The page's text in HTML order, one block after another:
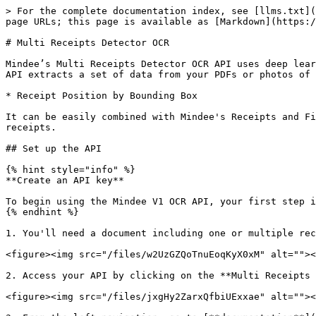
> For the complete documentation index, see [llms.txt](https://docs.mindee.com/llms.txt). Markdown versions of documentation pages are available by appending `.md` to page URLs; this page is available as [Markdown](https://docs.mindee.com/v1/utilities/multi-receipts-detector-ocr.md).

# Multi Receipts Detector OCR

Mindee’s Multi Receipts Detector OCR API uses deep learning to automatically, accurately, and instantaneously parse your receipt coordinates. In under a second, the API extracts a set of data from your PDFs or photos of any document showing multiple receipts, including:

* Receipt Position by Bounding Box

It can be easily combined with Mindee's Receipts and Financial Documents OCR API to provide an end to end workflow from detecting to extracting key information on receipts.

## Set up the API

{% hint style="info" %}
**Create an API key**

To begin using the Mindee V1 OCR API, your first step is to [create your V1 API key](/v1/get-started/create-api-key.md).
{% endhint %}

1. You'll need a document including one or multiple receipts. You can use the sample document provided below.

<figure><img src="/files/w2UzGZQoTnuEoqKyX0xM" alt=""><figcaption></figcaption></figure>

2. Access your API by clicking on the **Multi Receipts Detector** card in the **Utilities**

<figure><img src="/files/jxgHy2ZarxQfbiUExxae" alt=""><figcaption></figcaption></figure>

3. From the left navigation, go to [**documentation**](doc:platform-tour#api---documentation) **> API Reference**, you'll find sample code in popular languages and command line.

{% tabs %}
{% tab title="Python" %}

```python
from mindee import Client, PredictResponse, product

# Init a new client
mindee_client = Client(api_key="my-api-key")

# Load a file from disk
input_doc = mindee_client.source_from_path("/path/to/the/file.ext")

# Load a file from disk and parse it.
result: PredictResponse = mindee_client.parse(
    product.MultiReceiptsDetectorV1,
    input_doc,
)

# Print a summary of the API result
print(result.document)

# Print the document-level summary
# print(result.document.inference.prediction)
```

{% endtab %}

{% tab title="Node.js" %}

```javascript
const mindee = require("mindee");
// for TS or modules:
// import * as mindee from "mindee";

// Init a new client
const mindeeClient = new mindee.Client({ apiKey: "my-api-key" });

// Load a file from disk
const inputSource = mindeeClient.docFromPath("/path/to/the/file.ext");

// Parse the file
const apiResponse = mindeeClient.parse(
    mindee.product.MultiReceiptsDetectorV1,
    inputSource
);

// Handle the response Promise
apiResponse.then((resp) => {
    // print a string summary
    console.log(resp.document.toString());
});
```

{% endtab %}

{% tab title="PHP" %}

```php
<?php

use Mindee\Client;
use Mindee\Product\MultiReceiptsDetector\MultiReceiptsDetectorV1;

// Init a new client
$mindeeClient = new Client("my-api-key");

// Load a file from disk
$inputSource = $mindeeClient->sourceFromPath("/path/to/the/file.ext");

// Parse the file
$apiResponse =